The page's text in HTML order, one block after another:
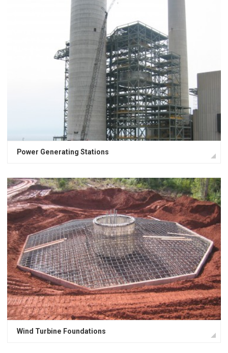
Power Generating Stations
Wind Turbine Foundations